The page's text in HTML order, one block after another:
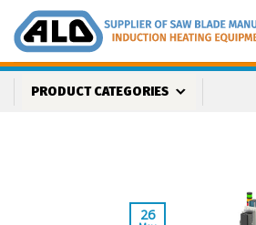
content
PRODUCT CATEGORIES
26